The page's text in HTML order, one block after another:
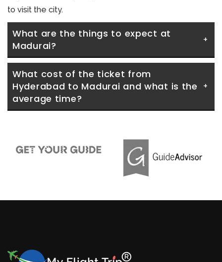
to visit the city.
What are the things to expect at
Madurai?
What cost of the ticket from
Hyderabad to Madurai and what is the
average time?